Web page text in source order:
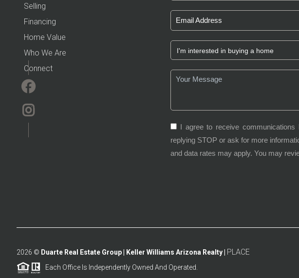
Selling
Financing
Home Value
Who We Are
Connect
I agree to receive
replying STOP or ask for more
and data rates may apply. You may
2026 © Duarte Real Estate Group | Keller Williams Arizona Realty | PLACE
Each Office Is Independently Owned And Operated.